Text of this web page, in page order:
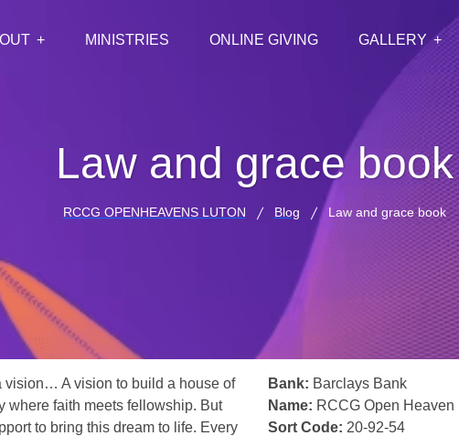
MINISTRIES ONLINE GIVING GALLERY
Law and grace book
RCCG OPENHEAVENS LUTON Blog Law and grace book
vision… A vision to build a house of
where faith meets fellowship. But
to bring this dream to life. Every
Bank: Barclays Bank
Name: RCCG Open Heaven
Sort Code: 20-92-54